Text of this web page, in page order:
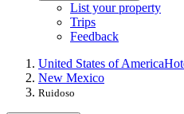
List your property
Trips
Feedback
United States of America
New Mexico
Ruidoso